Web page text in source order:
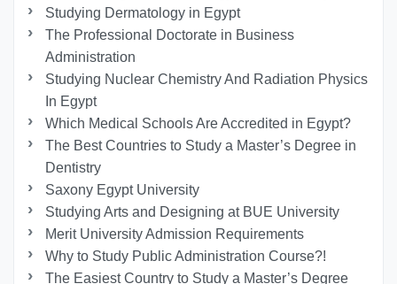
Studying Dermatology in Egypt
The Professional Doctorate in Business
Administration
Studying Nuclear Chemistry And Radiation Physics
In Egypt
Which Medical Schools Are Accredited in Egypt?
The Best Countries to Study a Master’s Degree in
Dentistry
Saxony Egypt University
Studying Arts and Designing at BUE University
Merit University Admission Requirements
Why to Study Public Administration Course?!
The Easiest Country to Study a Master’s Degree